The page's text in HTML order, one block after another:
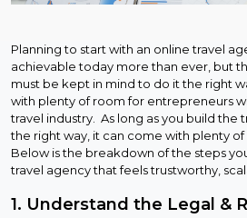
Planning to start with an online travel
achievable today more than ever, but
must be kept in mind to do it the right
with plenty of room for entrepreneurs
travel industry. As long as you build the
the right way, it can come with plenty
Below is the breakdown of the steps
travel agency that feels trustworthy,
1. Understand the Legal &